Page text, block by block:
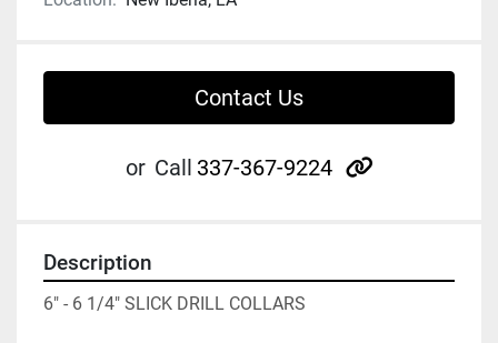
Contact Us
or Call 337-367-9224 other
Description
6" - 6 1/4" SLICK DRILL COLLARS